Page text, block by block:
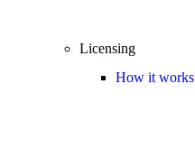
Licensing
How it works